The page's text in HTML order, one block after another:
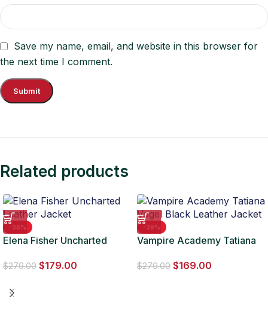
Save my name, email, and website in this browser for
the next time I comment.
Related products
-36%
Elena Fisher Uncharted
$279.00 $179.00
-39%
Vampire Academy Tatiana
$279.00 $169.00